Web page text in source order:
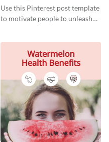
Use this Pinterest post template
to motivate people to unleash